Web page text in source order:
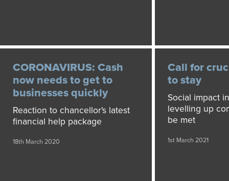
CORONAVIRUS: Cash
now needs to get to
businesses quickly
Reaction to chancellor's latest
financial help package
18th March 2020
Call for
to stay
Social impact
levelling up
be met
1st March 2021